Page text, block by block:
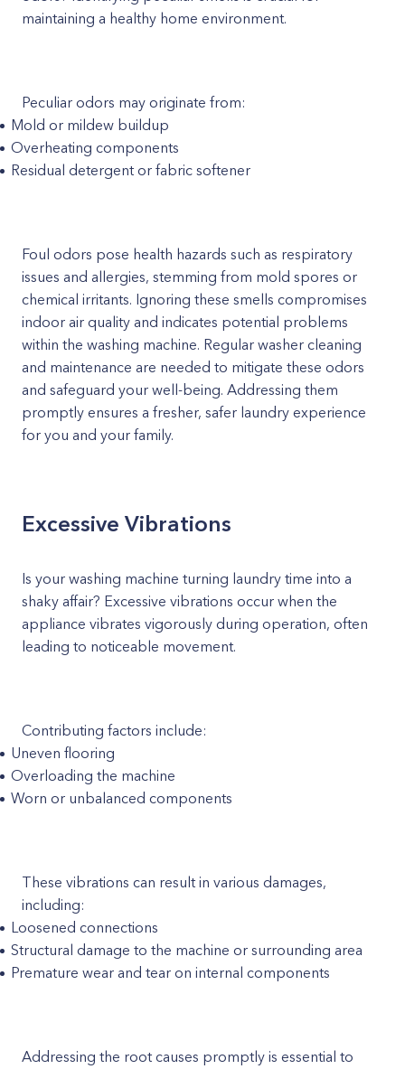
maintaining a healthy home environment.
Peculiar odors may originate from:
Mold or mildew buildup
Overheating components
Residual detergent or fabric softener
Foul odors pose health hazards such as respiratory
issues and allergies, stemming from mold spores or
chemical irritants. Ignoring these smells compromises
indoor air quality and indicates potential problems
within the washing machine. Regular washer cleaning
and maintenance are needed to mitigate these odors
and safeguard your well-being. Addressing them
promptly ensures a fresher, safer laundry experience
for you and your family.
Excessive Vibrations
Is your washing machine turning laundry time into a
shaky affair? Excessive vibrations occur when the
appliance vibrates vigorously during operation, often
leading to noticeable movement.
Contributing factors include:
Uneven flooring
Overloading the machine
Worn or unbalanced components
These vibrations can result in various damages,
including:
Loosened connections
Structural damage to the machine or surrounding area
Premature wear and tear on internal components
Addressing the root causes promptly is essential to